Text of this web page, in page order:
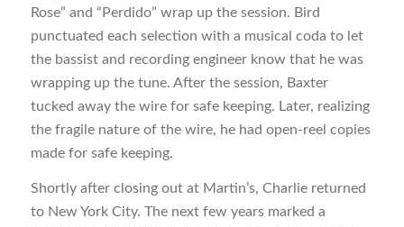
Rose” and “Perdido” wrap up the session. Bird
punctuated each selection with a musical coda to let
the bassist and recording engineer know that he was
wrapping up the tune. After the session, Baxter
tucked away the wire for safe keeping. Later, realizing
the fragile nature of the wire, he had open-reel copies
made for safe keeping.
Shortly after closing out at Martin’s, Charlie returned
to New York City. The next few years marked a